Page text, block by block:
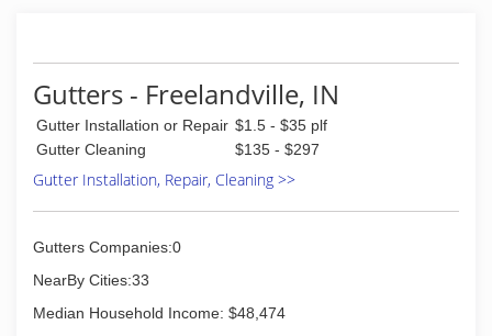
Gutters - Freelandville, IN
Gutter Installation or Repair $1.5 - $35 plf
Gutter Cleaning
$135 - $297
Gutter Installation, Repair, Cleaning >>
Gutters Companies:0
NearBy Cities:33
Median Household Income: $48,474